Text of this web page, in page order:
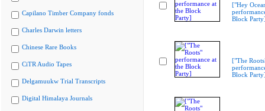
Capilano Timber Company fonds
Charles Darwin letters
Chinese Rare Books
CiTR Audio Tapes
Delgamuukw Trial Transcripts
Digital Himalaya Journals
["Hey
Block
["The
Block